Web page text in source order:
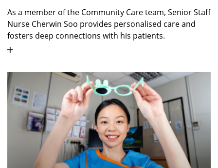
As a member of the Community Care team, Senior Staff
Nurse Cherwin Soo provides personalised care and
fosters deep connections with his patients.